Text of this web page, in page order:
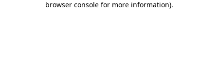
browser console for more information).